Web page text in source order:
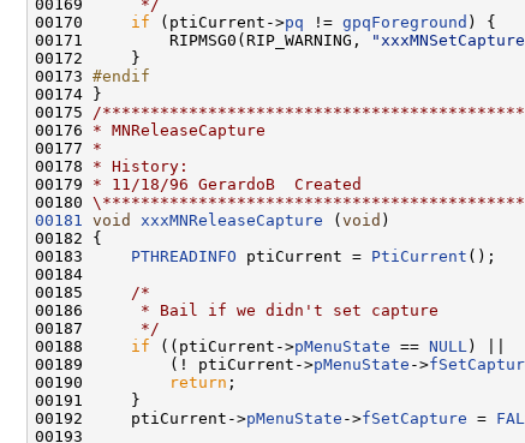
00169
     */
00170 if (ptiCurrent->pq != gpqForeground ) {
00171         RIPMSG0(RIP_WARNING,
00172     }
00173 #endif
00174
}
00175
/
00176 * MNReleaseCapture
00177 *
00178 * History:
00179 * 11/18/96 GerardoB  Created
00180
00181
void xxxMNReleaseCapture ( void )
00182 {
00183 PTHREADINFO ptiCurrent = PtiCurrent ();
00184
00185
/*
00186
     * Bail if we didn't set capture
00187
     */
00188 if ((ptiCurrent->pMenuState == NULL ) ||
00189         (! ptiCurrent->pMenuState ->
00190
return ;
00191     }
00192     ptiCurrent->pMenuState ->fSetCapture =
00193